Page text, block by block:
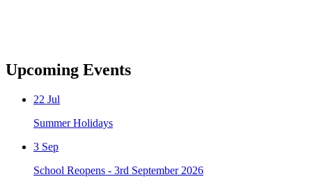
Upcoming Events
22 Jul
Summer Holidays
3 Sep
School Reopens - 3rd September 2026